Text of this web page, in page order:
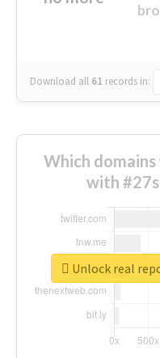
Download all 61 records in:
Which
with
Unlock real